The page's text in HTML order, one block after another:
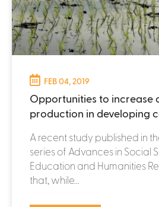
FEB 04, 2019
Opportunities to increase
production in developing
A recent study published in
series of Advances in Social
Education and Humanities
that, while...